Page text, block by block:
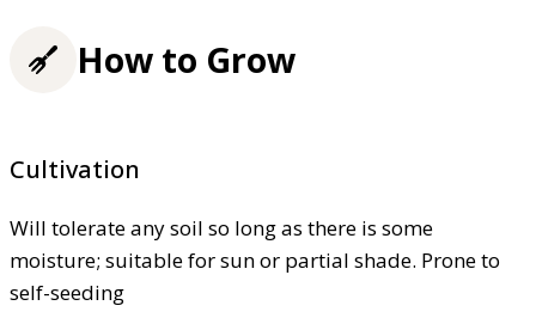
How to Grow
Cultivation
Will tolerate any soil so long as there is some
moisture; suitable for sun or partial shade. Prone to
self-seeding